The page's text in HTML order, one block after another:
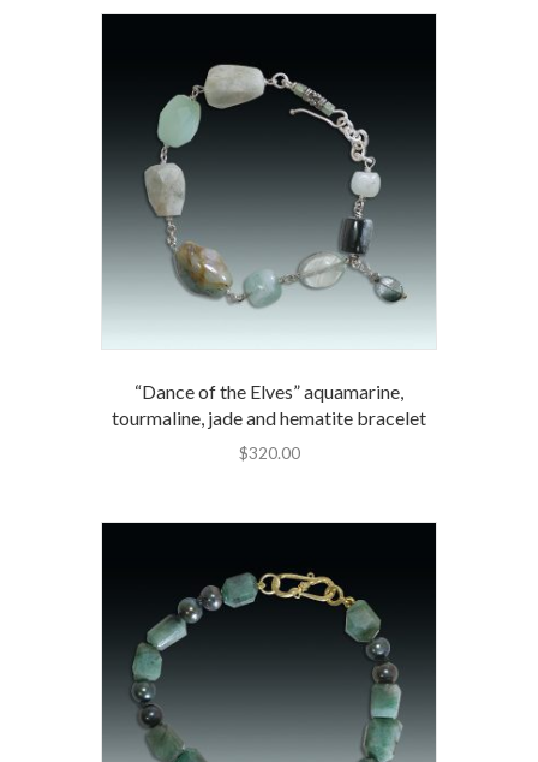
“Dance of the Elves” aquamarine,
tourmaline, jade and hematite bracelet
$320.00